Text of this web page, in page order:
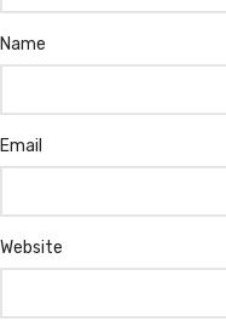
Name
Email
Website